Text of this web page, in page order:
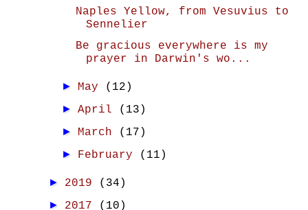
Naples Yellow, from Vesuvius to
Sennelier
Be gracious everywhere is my
prayer in Darwin's wo...
► May (12)
►April (13)
► March (17)
► February (11)
► 2019 (34)
► 2017 (10)